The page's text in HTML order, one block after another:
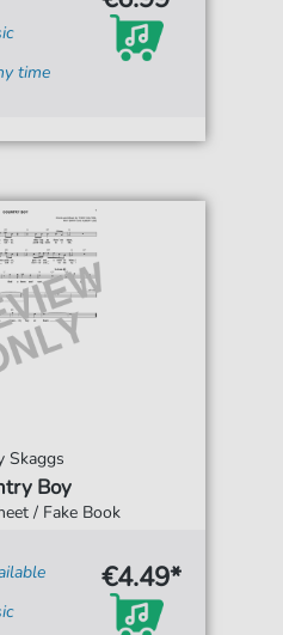
time
Skaggs
Boy
/ Fake Book
€4.49*